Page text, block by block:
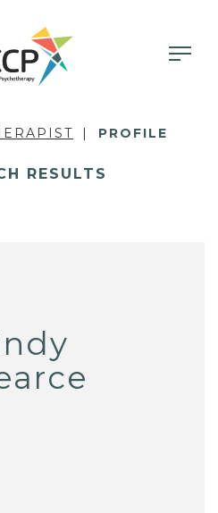
PROFILE
RESULTS